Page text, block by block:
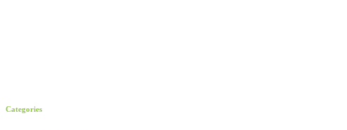
Categories